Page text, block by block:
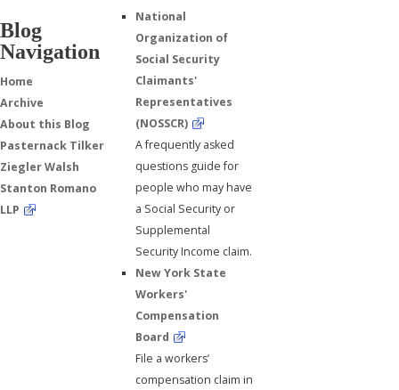
Blog
Navigation
Home
Archive
About this Blog
Pasternack Tilker
Ziegler Walsh
Stanton Romano
LLP
National
Organization of
Social Security
Claimants'
Representatives
(NOSSCR)
A frequently asked
questions guide for
people who may have
a Social Security or
Supplemental
Security Income claim.
New York State
Workers'
Compensation
Board
File a workers’
compensation claim in